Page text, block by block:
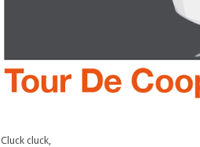
Cluck cluck,